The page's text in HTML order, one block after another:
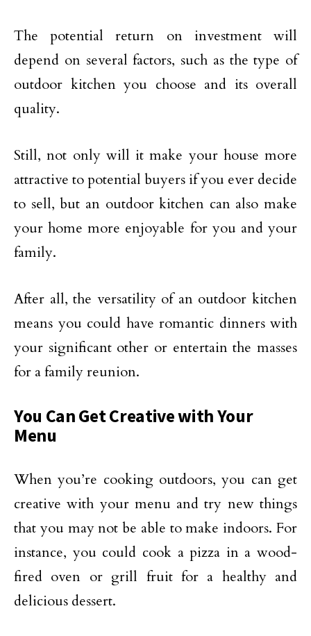
The potential return on investment will
depend on several factors, such as the type of
outdoor kitchen you choose and its overall
quality.
Still, not only will it make your house more
attractive to potential buyers if you ever decide
to sell, but an outdoor kitchen can also make
your home more enjoyable for you and your
family.
After all, the versatility of an outdoor kitchen
means you could have romantic dinners with
your significant other or entertain the masses
for a family reunion.
You Can Get Creative with Your
Menu
When you’re cooking outdoors, you can get
creative with your menu and try new things
that you may not be able to make indoors. For
instance, you could cook a pizza in a wood-
fired oven or grill fruit for a healthy and
delicious dessert.